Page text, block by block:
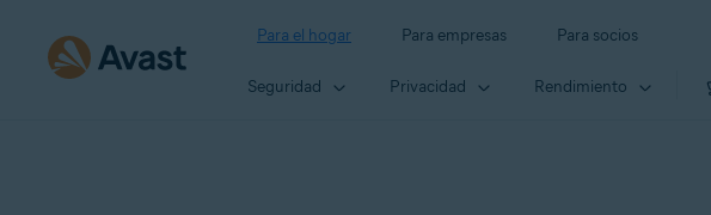
Para el hogar Para empresas Para socios
Seguridad Privacidad Rendimiento